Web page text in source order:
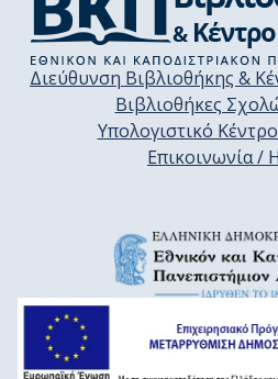
Διεύθυνση Βιβλιοθήκης &
Βιβλιοθήκες
Υπολογιστικό
Επικοινωνία /